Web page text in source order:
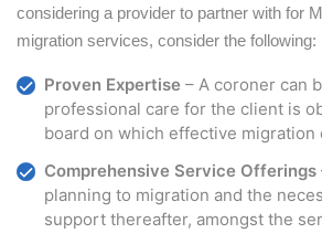
considering a provider to partner with for
migration services, consider the following:
Proven Expertise – A coroner can
professional care for the client is
board on which effective migration
Comprehensive Service Offerings
planning to migration and the
support thereafter, amongst the